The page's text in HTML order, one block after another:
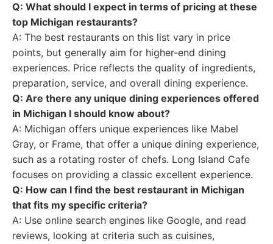
Q: What should I expect in terms of pricing at these
top Michigan restaurants?
A: The best restaurants on this list vary in price
points, but generally aim for higher-end dining
experiences. Price reflects the quality of ingredients,
preparation, service, and overall dining experience.
Q: Are there any unique dining experiences offered
in Michigan I should know about?
A: Michigan offers unique experiences like Mabel
Gray, or Frame, that offer a unique dining experience,
such as a rotating roster of chefs. Long Island Cafe
focuses on providing a classic excellent experience.
Q: How can I find the best restaurant in Michigan
that fits my specific criteria?
A: Use online search engines like Google, and read
reviews, looking at criteria such as cuisines,